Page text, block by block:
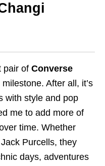
pair of Converse
After all, it’s
with style and pop
me to add more of
time. Whether
Purcells, they
days, adventures